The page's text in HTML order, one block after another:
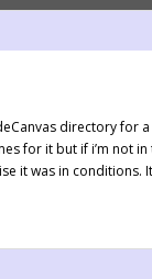
directory for
for it but if i’m not
it was in